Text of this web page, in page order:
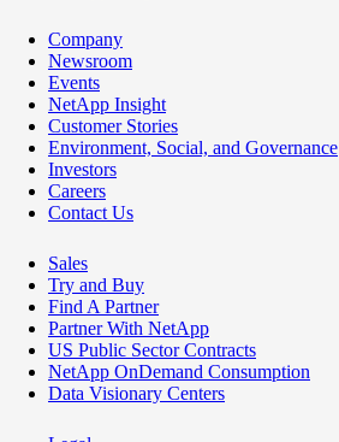
Company
Newsroom
Events
NetApp Insight
Customer Stories
Environment, Social, and Governance
Investors
Careers
Contact Us
Sales
Try and Buy
Find A Partner
Partner With NetApp
US Public Sector Contracts
NetApp OnDemand Consumption
Data Visionary Centers